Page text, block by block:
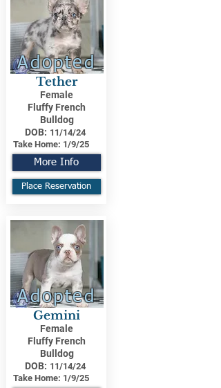
Adopted
Tether
Female
Fluffy French
Bulldog
DOB: 11/14/24
Take Home: 1/9/25
More Info
Place Reservation
Adopted
Gemini
Female
Fluffy French
Bulldog
DOB: 11/14/24
Take Home: 1/9/25